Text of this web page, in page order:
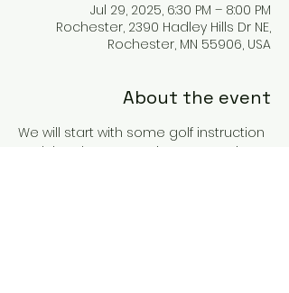
Jul 29, 2025, 6:30 PM – 8:00 PM
Rochester, 2390 Hadley Hills Dr NE,
Rochester, MN 55906, USA
About the event
We will start with some golf instruction
and then have a putting game, wine